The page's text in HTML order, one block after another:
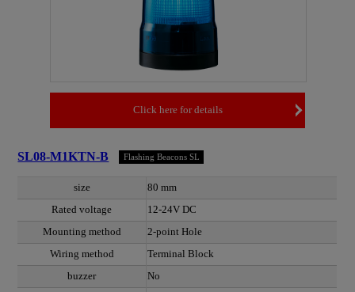
Click here for details
SL08-M1KTN-B Flashing Beacons SL
size
80 mm
Rated voltage
12-24V DC
Mounting method
2-point Hole
Wiring method
Terminal Block
buzzer
No